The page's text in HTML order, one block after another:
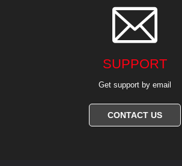

SUPPORT
Get support by email
CONTACT US